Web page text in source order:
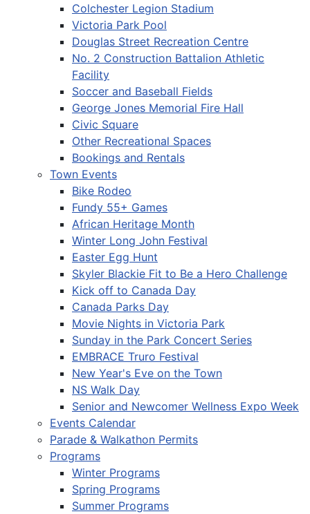
Colchester Legion Stadium
Victoria Park Pool
Douglas Street Recreation Centre
No. 2 Construction Battalion Athletic
Facility
Soccer and Baseball Fields
George Jones Memorial Fire Hall
Civic Square
Other Recreational Spaces
Bookings and Rentals
Town Events
Bike Rodeo
Fundy 55+ Games
African Heritage Month
Winter Long John Festival
Easter Egg Hunt
Skyler Blackie Fit to Be a Hero Challenge
Kick off to Canada Day
Canada Parks Day
Movie Nights in Victoria Park
Sunday in the Park Concert Series
EMBRACE Truro Festival
New Year's Eve on the Town
NS Walk Day
Senior and Newcomer Wellness Expo Week
Events Calendar
Parade & Walkathon Permits
Programs
Winter Programs
Spring Programs
Summer Programs